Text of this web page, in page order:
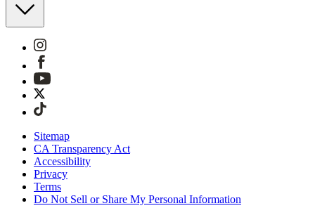
Sitemap
CA Transparency Act
Accessibility
Privacy
Terms
Do Not Sell or Share My Personal Information